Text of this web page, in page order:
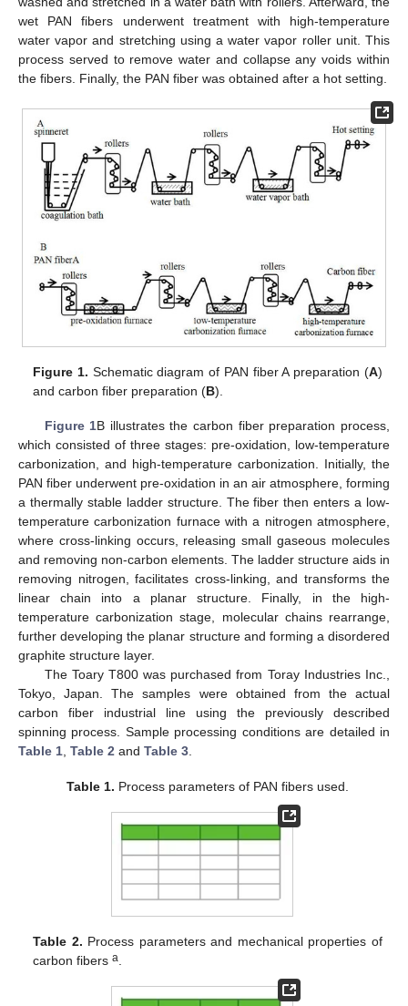
wet PAN fibers underwent treatment with high-temperature
water vapor and stretching using a water vapor roller unit. This
process served to remove water and collapse any voids within
the fibers. Finally, the PAN fiber was obtained after a hot setting.
Figure 1. Schematic diagram of PAN fiber A preparation (A)
and carbon fiber preparation (B).
Figure 1B illustrates the carbon fiber preparation process,
which consisted of three stages: pre-oxidation, low-temperature
carbonization, and high-temperature carbonization. Initially, the
PAN fiber underwent pre-oxidation in an air atmosphere, forming
a thermally stable ladder structure. The fiber then enters a low-
temperature carbonization furnace with a nitrogen atmosphere,
where cross-linking occurs, releasing small gaseous molecules
and removing non-carbon elements. The ladder structure aids in
removing nitrogen, facilitates cross-linking, and transforms the
linear chain into a planar structure. Finally, in the high-
temperature carbonization stage, molecular chains rearrange,
further developing the planar structure and forming a disordered
graphite structure layer.
The Toary T800 was purchased from Toray Industries Inc.,
Tokyo, Japan. The samples were obtained from the actual
carbon fiber industrial line using the previously described
spinning process. Sample processing conditions are detailed in
Table 1, Table 2 and Table 3.
Table 1. Process parameters of PAN fibers used.
Table 2. Process parameters and mechanical properties of
carbon fibersa.